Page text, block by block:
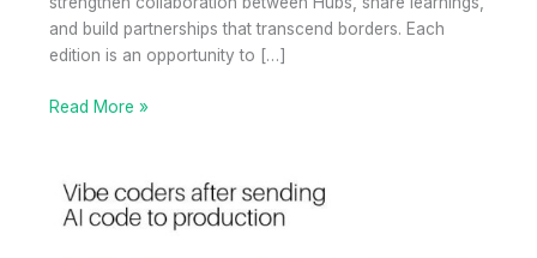
and build partnerships that transcend borders. Each
edition is an opportunity to […]
Iberian
Porto
Read More »